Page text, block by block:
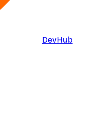
DevHub